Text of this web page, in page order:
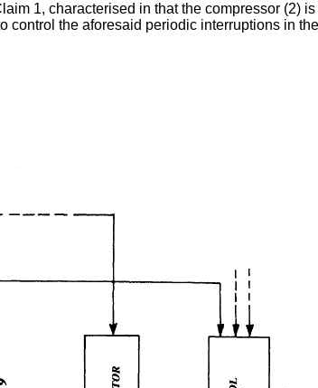
1, characterised in that the compressor (2)
control the aforesaid periodic interruptions in